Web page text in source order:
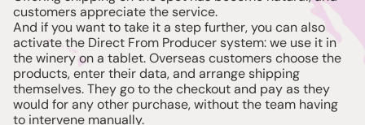
customers appreciate the service.
And if you want to take it a step further, you can also
activate the Direct From Producer system: we use it in
the winery on a tablet. Overseas customers choose the
products, enter their data, and arrange shipping
themselves. They go to the checkout and pay as they
would for any other purchase, without the team having
to intervene manually.